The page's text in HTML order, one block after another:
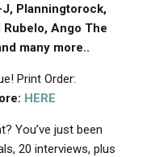
Planningtorock,
Ango The
many more..
Print Order:
HERE
You’ve just been
20 interviews, plus